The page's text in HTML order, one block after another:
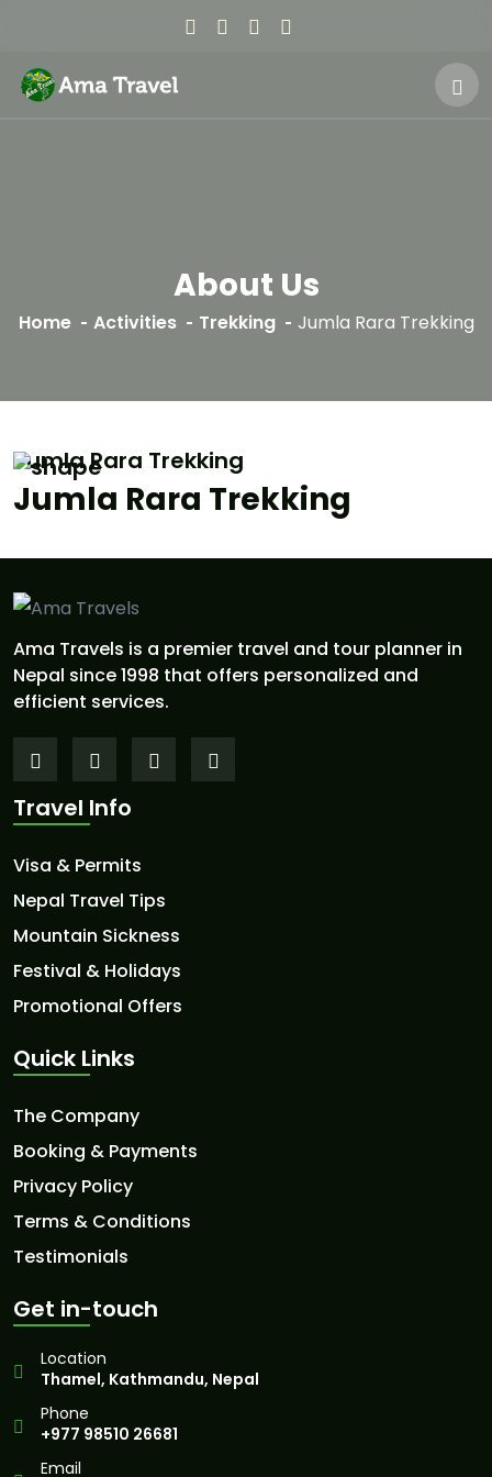
About Us
Home Activities Trekking Jumla Rara Trekking
Jumla Rara Trekking
Jumla Rara Trekking
Ama Travels is a premier travel and tour planner in
Nepal since 1998 that offers personalized and
efficient services.
Travel Info
Visa & Permits
Nepal Travel Tips
Mountain Sickness
Festival & Holidays
Promotional Offers
Quick Links
The Company
Booking & Payments
Privacy Policy
Terms & Conditions
Testimonials
Get in-touch
Location
Thamel, Kathmandu, Nepal
Phone
+977 98510 26681
Email